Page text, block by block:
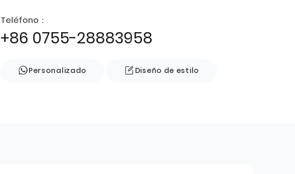
Teléfono：
+86 0755-28883958
Personalizado Diseño de estilo